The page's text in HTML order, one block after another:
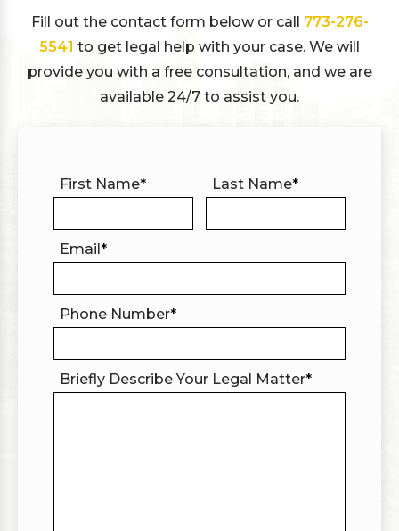
Fill out the contact form below or call 773-276-
5541 to get legal help with your case. We will
provide you with a free consultation, and we are
available 24/7 to assist you.
First Name* Last Name*
Email*
Phone Number*
Briefly Describe Your Legal Matter*